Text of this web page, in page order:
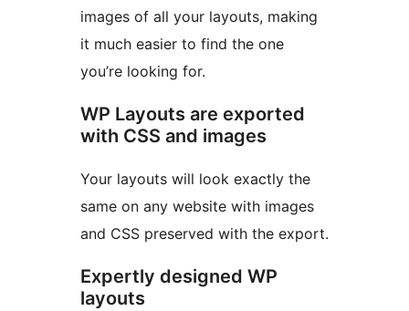
images of all your layouts, making
it much easier to find the one
you’re looking for.
WP Layouts are exported
with CSS and images
Your layouts will look exactly the
same on any website with images
and CSS preserved with the export.
Expertly designed WP
layouts